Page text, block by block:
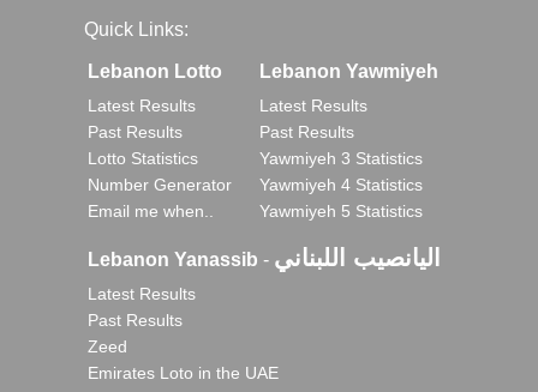
Quick Links:
Lebanon Lotto
Latest Results
Past Results
Lotto Statistics
Number Generator
Email me when..
Lebanon Yawmiyeh
Latest Results
Past Results
Yawmiyeh 3 Statistics
Yawmiyeh 4 Statistics
Yawmiyeh 5 Statistics
Lebanon Yanassib - اليانصيب اللبناني
Latest Results
Past Results
Zeed
Emirates Loto in the UAE